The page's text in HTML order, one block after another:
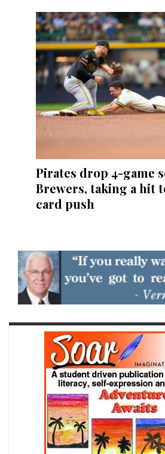
Pirates drop 4-game
Brewers, taking a hit
card push